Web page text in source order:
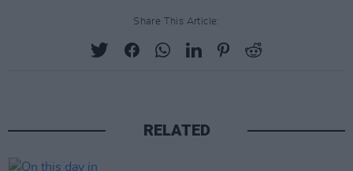
Share This Article:
RELATED